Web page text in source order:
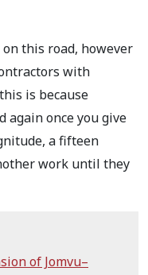
on this road, however
with
is because
again once you give
a fifteen
work until they
of Jomvu–